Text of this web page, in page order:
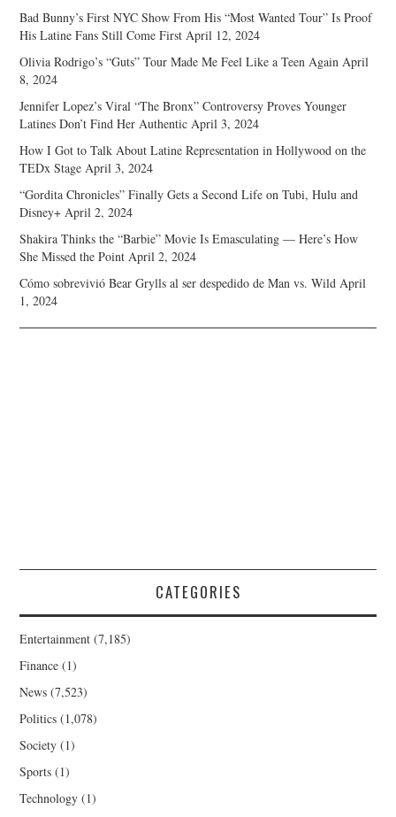
Bad Bunny’s First NYC Show From His “Most Wanted Tour” Is Proof
His Latine Fans Still Come First April 12, 2024
Olivia Rodrigo’s “Guts” Tour Made Me Feel Like a Teen Again April
8, 2024
Jennifer Lopez’s Viral “The Bronx” Controversy Proves Younger
Latines Don’t Find Her Authentic April 3, 2024
How I Got to Talk About Latine Representation in Hollywood on the
TEDx Stage April 3, 2024
“Gordita Chronicles” Finally Gets a Second Life on Tubi, Hulu and
Disney+ April 2, 2024
Shakira Thinks the “Barbie” Movie Is Emasculating — Here’s How
She Missed the Point April 2, 2024
Cómo sobrevivió Bear Grylls al ser despedido de Man vs. Wild April
1, 2024
CATEGORIES
Entertainment (7,185)
Finance (1)
News (7,523)
Politics (1,078)
Society (1)
Sports (1)
Technology (1)